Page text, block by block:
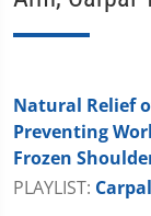
Natural Relief
Preventing
Frozen
PLAYLIST: